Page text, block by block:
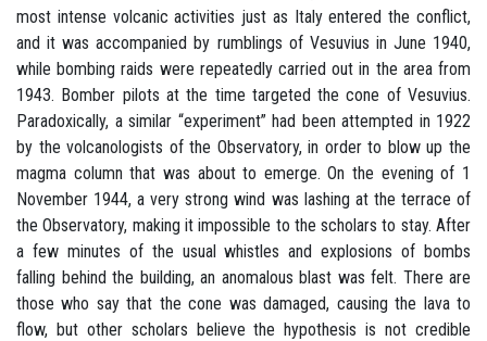
most intense volcanic activities just as Italy entered the conflict,
and it was accompanied by rumblings of Vesuvius in June 1940,
while bombing raids were repeatedly carried out in the area from
1943. Bomber pilots at the time targeted the cone of Vesuvius.
Paradoxically, a similar “experiment” had been attempted in 1922
by the volcanologists of the Observatory, in order to blow up the
magma column that was about to emerge. On the evening of 1
November 1944, a very strong wind was lashing at the terrace of
the Observatory, making it impossible to the scholars to stay. After
a few minutes of the usual whistles and explosions of bombs
falling behind the building, an anomalous blast was felt. There are
those who say that the cone was damaged, causing the lava to
flow, but other scholars believe the hypothesis is not credible